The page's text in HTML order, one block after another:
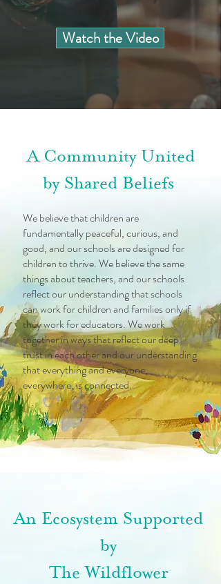
Watch the Video
A Community United
by Shared Beliefs
We believe that children are
fundamentally peaceful, curious, and
good, and our schools are designed for
children to thrive. We believe the same
things about teachers, and our schools
reflect our understanding that schools
can work for children and families only if
they work for educators. We work
together in ways that reflect our deep
trust in each other and our understanding
that everything and everyone,
everywhere, is connected.
An Ecosystem Supported
by
The Wildflower